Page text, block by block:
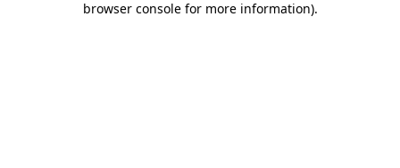
browser console for more information).